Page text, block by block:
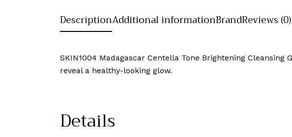
DescriptionAdditional informationBrandReviews (0)
SKIN1004 Madagascar Centella Tone Brightening
reveal a healthy-looking glow.
Details